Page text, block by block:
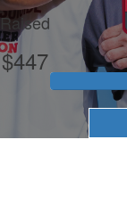
Raised
$447